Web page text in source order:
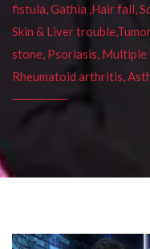
fistula, Gathia ,Hair fall,
Skin & Liver
stone, Psoriasis, Multiple
Rheumatoid arthritis,